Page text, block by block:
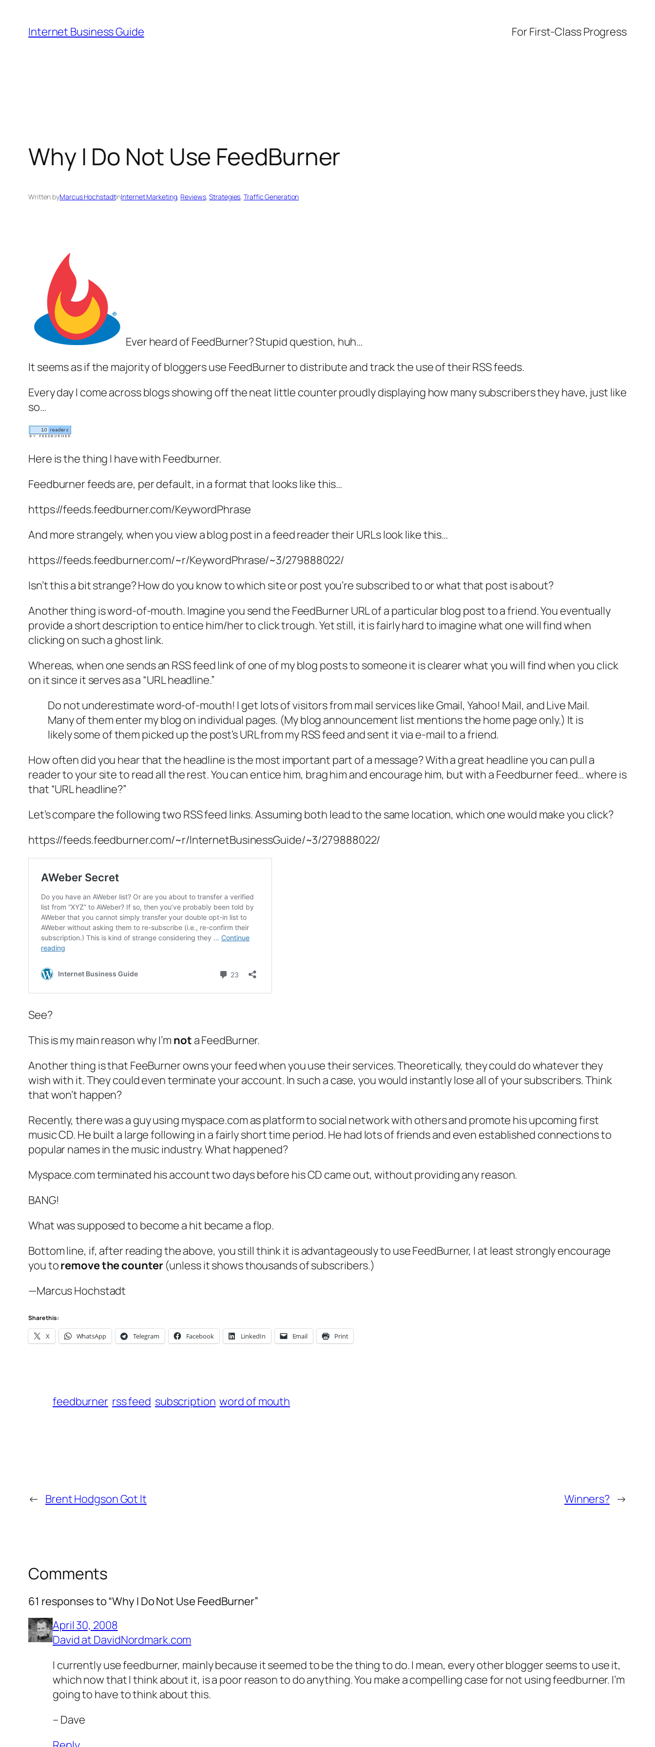
content
Internet Business Guide For First-Class Progress
Why I Do Not Use FeedBurner
Written byMarcus HochstadtinInternet Marketing, Reviews, Strategies, Traffic Generation
Ever heard of FeedBurner? Stupid question, huh…
It seems as if the majority of bloggers use FeedBurner to distribute and track the use of their RSS feeds.
Every day I come across blogs showing off the neat little counter proudly displaying how many subscribers they have, just like
so…
Here is the thing I have with Feedburner.
Feedburner feeds are, per default, in a format that looks like this…
https://feeds.feedburner.com/KeywordPhrase
And more strangely, when you view a blog post in a feed reader their URLs look like this…
https://feeds.feedburner.com/~r/KeywordPhrase/~3/279888022/
Isn’t this a bit strange? How do you know to which site or post you’re subscribed to or what that post is about?
Another thing is word-of-mouth. Imagine you send the FeedBurner URL of a particular blog post to a friend. You eventually
provide a short description to entice him/her to click trough. Yet still, it is fairly hard to imagine what one will find when
clicking on such a ghost link.
Whereas, when one sends an RSS feed link of one of my blog posts to someone it is clearer what you will find when you click
on it since it serves as a “URL headline.”
Do not underestimate word-of-mouth! I get lots of visitors from mail services like Gmail, Yahoo! Mail, and Live Mail.
Many of them enter my blog on individual pages. (My blog announcement list mentions the home page only.) It is
likely some of them picked up the post’s URL from my RSS feed and sent it via e-mail to a friend.
How often did you hear that the headline is the most important part of a message? With a great headline you can pull a
reader to your site to read all the rest. You can entice him, brag him and encourage him, but with a Feedburner feed… where is
that “URL headline?”
Let’s compare the following two RSS feed links. Assuming both lead to the same location, which one would make you click?
https://feeds.feedburner.com/~r/InternetBusinessGuide/~3/279888022/
See?
This is my main reason why I’m not a FeedBurner.
Another thing is that FeeBurner ownsyourfeed when you use their services. Theoretically, they could do whatever they
wish with it. They could even terminate your account. In such a case, you would instantly lose all of your subscribers. Think
that won’t happen?
Recently, there was a guy using myspace.com as platform to social network with others and promote his upcoming first
music CD. He built a large following in a fairly short time period. He had lots of friends and even established connections to
popular names in the music industry. What happened?
Myspace.com terminated his account two days before his CD came out, without providing any reason.
BANG!
What was supposed to become a hit became a flop.
Bottom line, if, after reading the above, you still think it is advantageously to use FeedBurner, I at least strongly encourage
you toremovethe counter(unless it shows thousands of subscribers.)
—Marcus Hochstadt
Share this:
X WhatsApp Telegram Facebook LinkedIn Email Print
feedburner rss feed subscription word of mouth
← Brent Hodgson Got It Winners? →
Comments
61 responses to “Why I Do Not Use FeedBurner”
April 30, 2008
David at DavidNordmark.com
I currently use feedburner, mainly because it seemed to be the thing to do. I mean, every other blogger seems to use it,
which now that I think about it, is a poor reason to do anything. You make a compelling case for not using feedburner. I’m
going to have to think about this.
– Dave